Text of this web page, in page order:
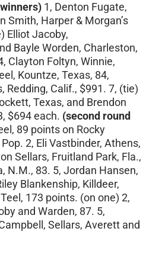
1, Denton Fugate,
Smith, Harper & Morgan’s
Elliot Jacoby,
Bayle Worden, Charleston,
Clayton Foltyn, Winnie,
Kountze, Texas, 84,
Redding, Calif., $991. 7, (tie)
Texas, and Brendon
$694 each. (second round
89 points on Rocky
2, Eli Vastbinder, Athens,
Sellars, Fruitland Park, Fla.,
N.M., 83. 5, Jordan Hansen,
Blankenship, Killdeer,
173 points. (on one) 2,
and Warden, 87. 5,
Sellars, Averett and